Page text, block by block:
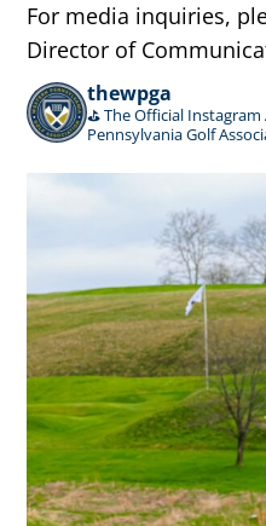
For media inquiries,
Director of
thewpga
⛳️ The Official
Pennsylvania Golf